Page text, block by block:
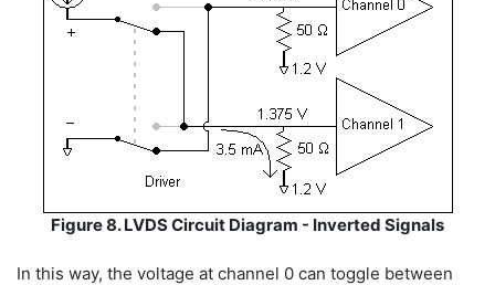
Figure 8. LVDS Circuit Diagram - Inverted Signals
In this way, the voltage at channel 0 can toggle between